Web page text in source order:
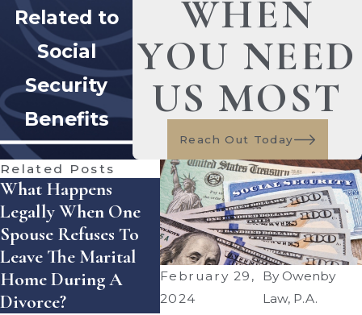
Related to
Social
Security
Benefits
WHEN
YOU NEED
US MOST
Reach Out Today
February 29,
2024
By Owenby
Law, P.A.
Related Posts
What Happens
Legally When One
Spouse Refuses To
Leave The Marital
Home During A
Divorce?
How Does Florida
Handle Equitable
Distribution Of
Assets — And What
Mistakes Can Cost
You Money?
How